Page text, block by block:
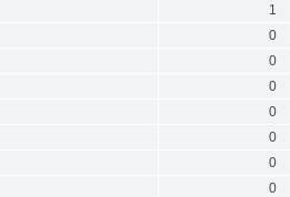
1
0
0
0
0
0
0
0